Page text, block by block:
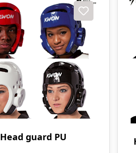
Head guard PU